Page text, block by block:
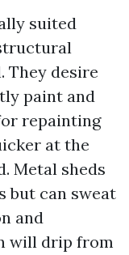
suited
They desire
paint and
repainting
at the
Metal sheds
but can sweat
and
will drip from